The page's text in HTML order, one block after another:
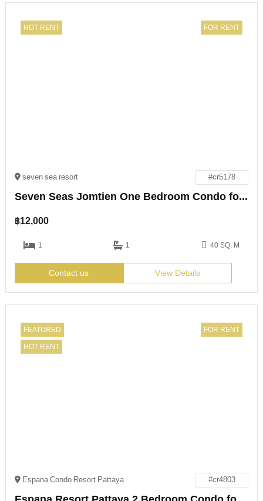
HOT RENT FOR RENT
seven sea resort #cr5178
Seven Seas Jomtien One Bedroom Condo for Rent
฿12,000
1 1 40 SQ. M
Contact us View Details
FEATURED
HOT RENT
FOR RENT
Espana Condo Resort Pattaya #cr4803